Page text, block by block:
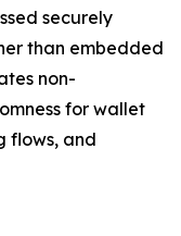
securely
than embedded
non-
for wallet
flows, and